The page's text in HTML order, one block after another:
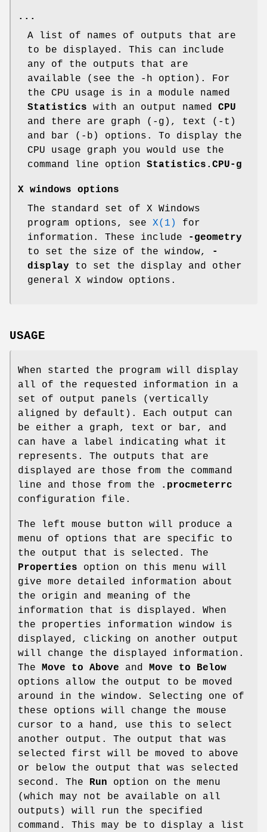
...
A list of names of outputs that are
to be displayed. This can include
any of the outputs that are
available (see the -h option). For
the CPU usage is in a module named
Statistics with an output named CPU
and there are graph (-g), text (-t)
and bar (-b) options. To display the
CPU usage graph you would use the
command line option Statistics.CPU-g
X windows options
The standard set of X Windows
program options, see X(1)
for
information. These include
-geometry
to set the size of the window,
-
display to set the display and other
general X window options.
USAGE
When started the program will display
all of the requested information in a
set of output panels (vertically
aligned by default). Each output can
be either a graph, text or bar, and
can have a label indicating what it
represents. The outputs that are
displayed are those from the command
line and those from the
.procmeterrc
configuration file.
The left mouse button will produce a
menu of options that are specific to
the output that is selected. The
Properties option on this menu will
give more detailed information about
the origin and meaning of the
information that is displayed. When
the properties information window is
displayed, clicking on another output
will change the displayed information.
The Move to Above and Move to Below
options allow the output to be moved
around in the window. Selecting one of
these options will change the mouse
cursor to a hand, use this to select
another output. The output that was
selected first will be moved to above
or below the output that was selected
second. The Run option on the menu
(which may not be available on all
outputs) will run the specified
command. This may be to display a list